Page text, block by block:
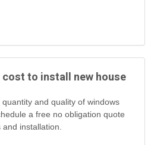
to install new house
and quality of windows
a free no obligation quote
installation.